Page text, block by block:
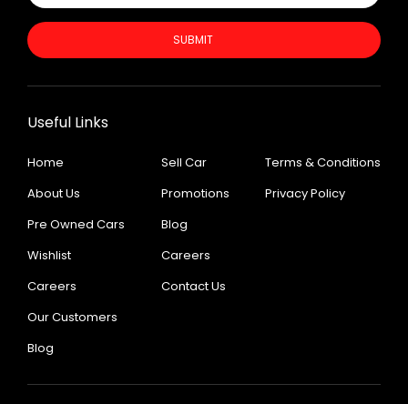
SUBMIT
Useful Links
Home
About Us
Pre Owned Cars
Wishlist
Careers
Our Customers
Blog
Sell Car
Promotions
Blog
Careers
Contact Us
Terms & Conditions
Privacy Policy